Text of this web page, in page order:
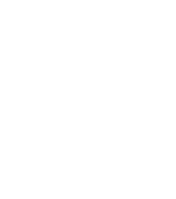
straightforward
build trust and reassure your